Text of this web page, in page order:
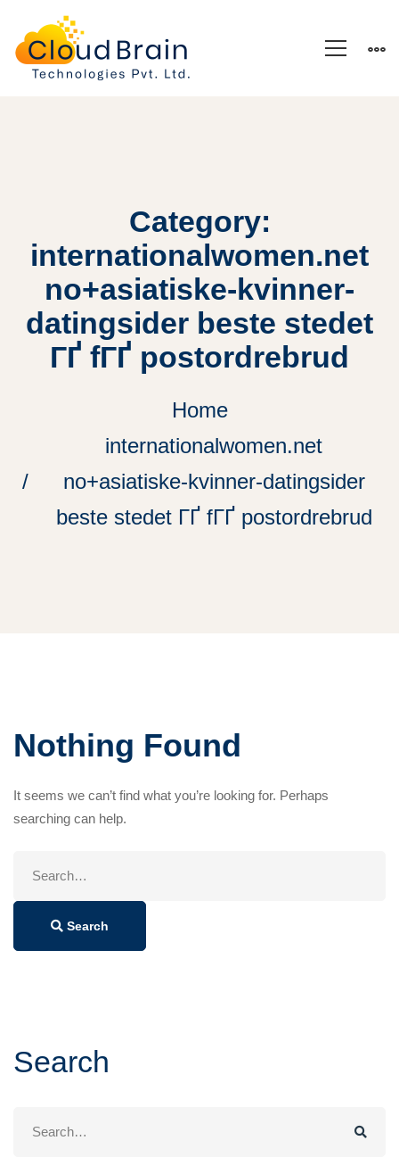
Category:
internationalwomen.net
no+asiatiske-kvinner-
datingsider beste stedet
ГҐ fГҐ postordrebrud
Home
internationalwomen.net
no+asiatiske-kvinner-datingsider
beste stedet ГҐ fГҐ postordrebrud
Nothing Found
It seems we can’t find what you’re looking for. Perhaps
searching can help.
Search
Search